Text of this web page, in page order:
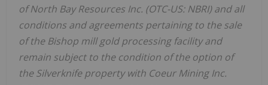
of North Bay Resources Inc. (OTC-US: NBRI) and all
conditions and agreements pertaining to the sale
of the Bishop mill gold processing facility and
remain subject to the condition of the option of
the Silverknife property with Coeur Mining Inc.